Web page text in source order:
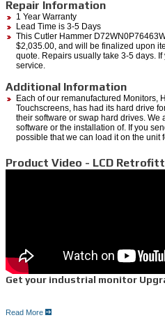
Repair Information
1 Year Warranty
Lead Time is 3-5 Days
This Cutler Hammer
$2,035.00, and will be finalized upon
quote. Repairs usually take 3-5 days.
service.
Additional Information
Each of our remanufactured Monitors,
Touchscreens, has had its hard drive
their software or swap hard drives. We
software or the installation of. If you
possible that we can load it on the unit
Product Video - LCD
Get your industrial monitor
5 Reasons for an LCD upgrade:
Read More